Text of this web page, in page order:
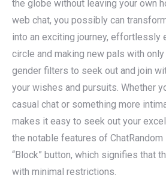
the globe without leaving your own
web chat, you possibly can
into an exciting journey, effortlessly
circle and making new pals with
gender filters to seek out and join
your wishes and pursuits. Whether
casual chat or something more
makes it easy to seek out your
the notable features of
“Block” button, which signifies that
with minimal restrictions.